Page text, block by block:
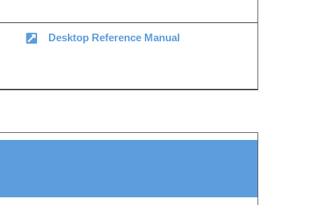
Desktop Reference Manual